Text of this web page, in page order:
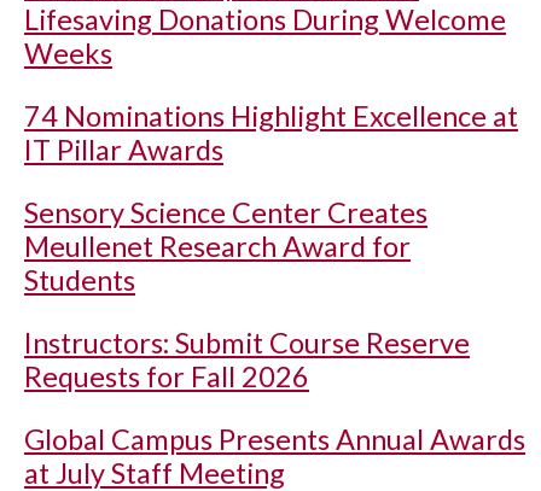
Lifesaving Donations During Welcome
Weeks
74 Nominations Highlight Excellence at
IT Pillar Awards
Sensory Science Center Creates
Meullenet Research Award for
Students
Instructors: Submit Course Reserve
Requests for Fall 2026
Global Campus Presents Annual Awards
at July Staff Meeting